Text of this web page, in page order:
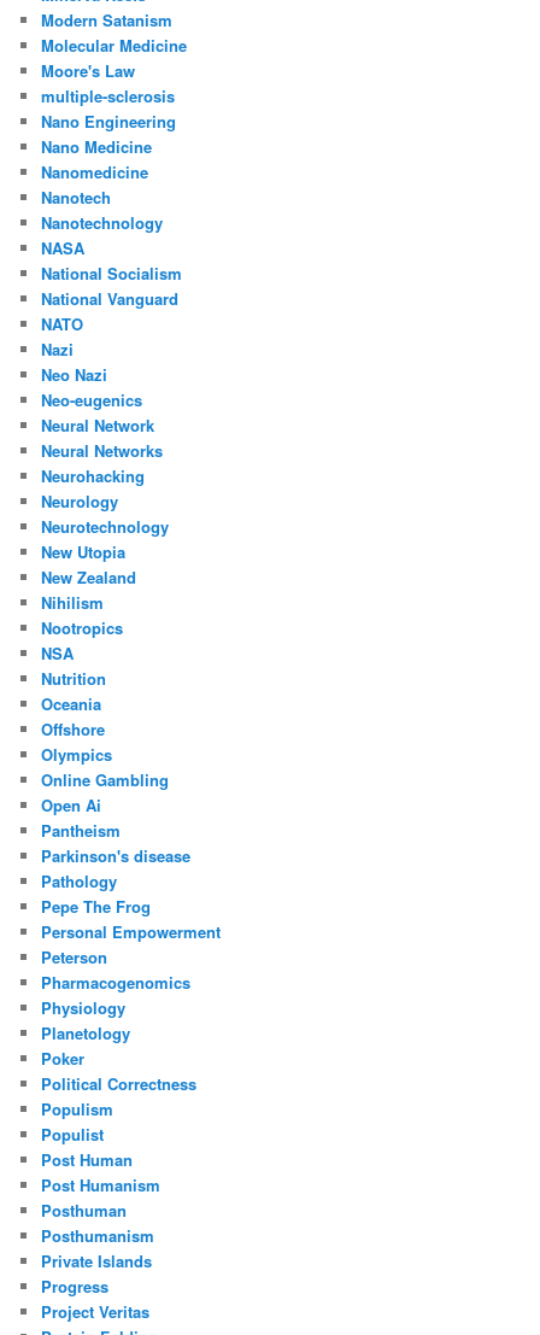
Modern Satanism
Molecular Medicine
Moore's Law
multiple-sclerosis
Nano Engineering
Nano Medicine
Nanomedicine
Nanotech
Nanotechnology
NASA
National Socialism
National Vanguard
NATO
Nazi
Neo Nazi
Neo-eugenics
Neural Network
Neural Networks
Neurohacking
Neurology
Neurotechnology
New Utopia
New Zealand
Nihilism
Nootropics
NSA
Nutrition
Oceania
Offshore
Olympics
Online Gambling
Open Ai
Pantheism
Parkinson's disease
Pathology
Pepe The Frog
Personal Empowerment
Peterson
Pharmacogenomics
Physiology
Planetology
Poker
Political Correctness
Populism
Populist
Post Human
Post Humanism
Posthuman
Posthumanism
Private Islands
Progress
Project Veritas